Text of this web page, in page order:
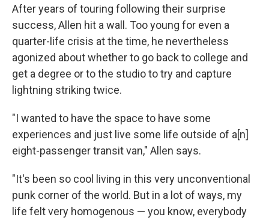
After years of touring following their surprise
success, Allen hit a wall. Too young for even a
quarter-life crisis at the time, he nevertheless
agonized about whether to go back to college and
get a degree or to the studio to try and capture
lightning striking twice.
"I wanted to have the space to have some
experiences and just live some life outside of a[n]
eight-passenger transit van," Allen says.
"It's been so cool living in this very unconventional
punk corner of the world. But in a lot of ways, my
life felt very homogenous — you know, everybody